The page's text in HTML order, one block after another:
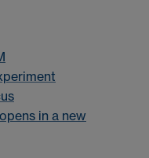
in a new